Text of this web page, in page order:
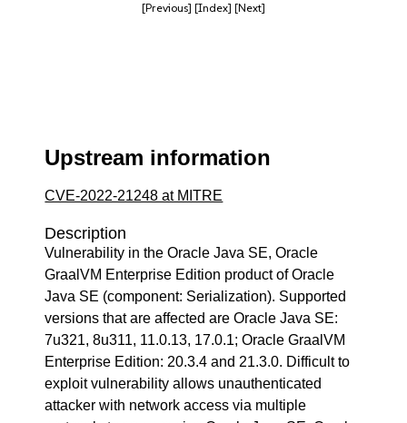
[Previous] [Index] [Next]
Upstream information
CVE-2022-21248 at MITRE
Description
Vulnerability in the Oracle Java SE, Oracle
GraalVM Enterprise Edition product of Oracle
Java SE (component: Serialization). Supported
versions that are affected are Oracle Java SE:
7u321, 8u311, 11.0.13, 17.0.1; Oracle GraalVM
Enterprise Edition: 20.3.4 and 21.3.0. Difficult to
exploit vulnerability allows unauthenticated
attacker with network access via multiple